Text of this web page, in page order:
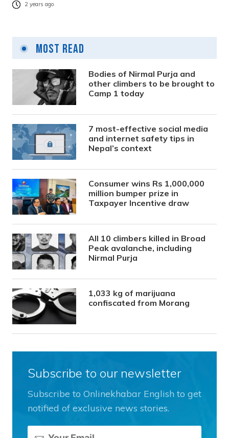
2 years ago
Most Read
Bodies of Nirmal Purja and
other climbers to be brought to
Camp 1 today
7 most-effective social media
and internet safety tips in
Nepal’s context
Consumer wins Rs 1,000,000
million bumper prize in
Taxpayer Incentive draw
All 10 climbers killed in Broad
Peak avalanche, including
Nirmal Purja
1,033 kg of marijuana
confiscated from Morang
Subscribe to our newsletter
Subscribe to Onlinekhabar English to get
notified of exclusive news stories.